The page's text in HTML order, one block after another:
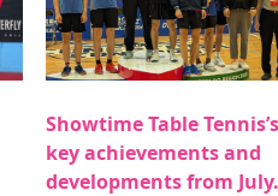
Showtime Table Tennis’s
key achievements and
developments from July.